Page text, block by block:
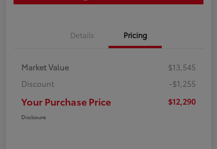
Details Pricing
Market Value
$13,545
Discount
-$1,255
Your Purchase Price $12,290
Disclosure